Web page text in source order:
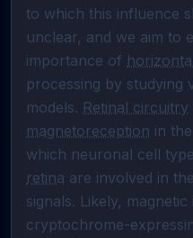
to which this influence
unclear, and we aim to
importance of
processing by studying
models. Retinal circuitry
magnetoreception in
which neuronal cell
retina are involved in
signals. Likely,
cryptochrome-